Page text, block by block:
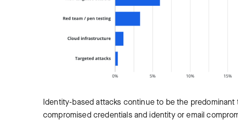
Identity-based attacks continue to be the
compromised credentials and identity or email